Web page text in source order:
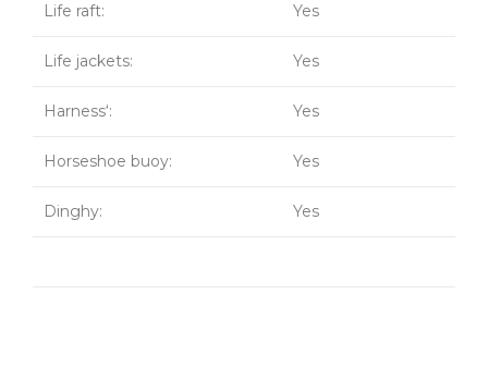
Life raft: Yes
Life jackets: Yes
Harness‘: Yes
Horseshoe buoy: Yes
Dinghy: Yes